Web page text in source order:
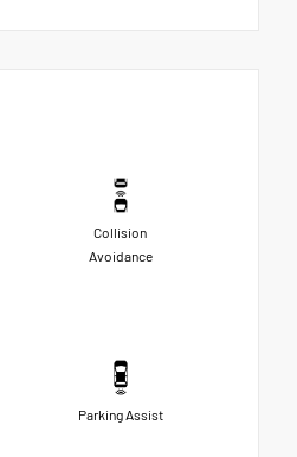
Collision
Avoidance
Parking Assist